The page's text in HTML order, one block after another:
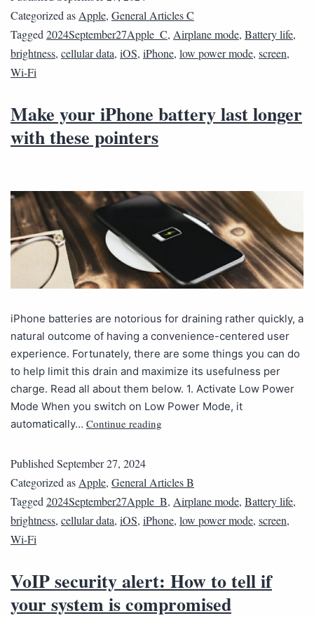
Categorized as Apple, General Articles C
Tagged 2024September27Apple_C, Airplane mode, Battery life,
brightness, cellular data, iOS, iPhone, low power mode, screen,
Wi-Fi
Make your iPhone battery last longer
with these pointers
iPhone batteries are notorious for draining rather quickly, a
natural outcome of having a convenience-centered user
experience. Fortunately, there are some things you can do
to help limit this drain and maximize its usefulness per
charge. Read all about them below. 1. Activate Low Power
Mode When you switch on Low Power Mode, it
automatically… Continue reading
Published September 27, 2024
Categorized as Apple, General Articles B
Tagged 2024September27Apple_B, Airplane mode, Battery life,
brightness, cellular data, iOS, iPhone, low power mode, screen,
Wi-Fi
VoIP security alert: How to tell if
your system is compromised